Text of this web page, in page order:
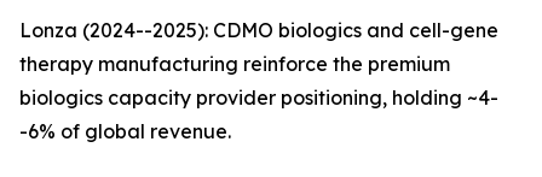
Lonza (2024--2025): CDMO biologics and cell-gene
therapy manufacturing reinforce the premium
biologics capacity provider positioning, holding ~4-
-6% of global revenue.